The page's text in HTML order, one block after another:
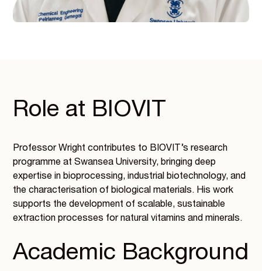
Role at BIOVIT
Professor Wright contributes to BIOVIT’s research
programme at Swansea University, bringing deep
expertise in bioprocessing, industrial biotechnology, and
the characterisation of biological materials. His work
supports the development of scalable, sustainable
extraction processes for natural vitamins and minerals.
Academic Background